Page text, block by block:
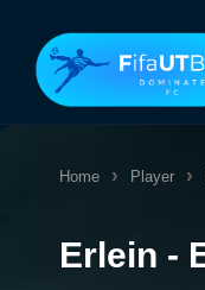
content
Home Player
Erlein -